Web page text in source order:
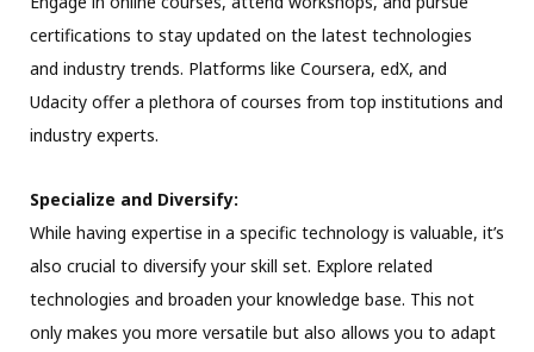
certifications to stay updated on the latest technologies
and industry trends. Platforms like Coursera, edX, and
Udacity offer a plethora of courses from top institutions and
industry experts.
Specialize and Diversify:
While having expertise in a specific technology is valuable, it’s
also crucial to diversify your skill set. Explore related
technologies and broaden your knowledge base. This not
only makes you more versatile but also allows you to adapt